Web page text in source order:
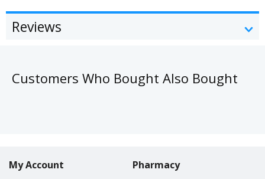
Reviews
Customers Who Bought Also Bought
My Account Pharmacy